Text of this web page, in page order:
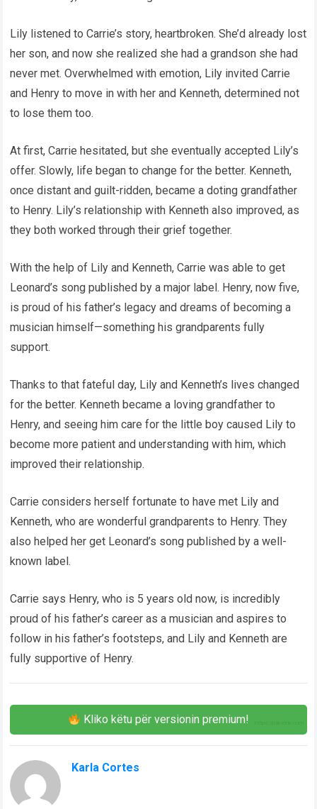
Lily listened to Carrie’s story, heartbroken. She’d already lost
her son, and now she realized she had a grandson she had
never met. Overwhelmed with emotion, Lily invited Carrie
and Henry to move in with her and Kenneth, determined not
to lose them too.
At first, Carrie hesitated, but she eventually accepted Lily’s
offer. Slowly, life began to change for the better. Kenneth,
once distant and guilt-ridden, became a doting grandfather
to Henry. Lily’s relationship with Kenneth also improved, as
they both worked through their grief together.
With the help of Lily and Kenneth, Carrie was able to get
Leonard’s song published by a major label. Henry, now five,
is proud of his father’s legacy and dreams of becoming a
musician himself—something his grandparents fully
support.
Thanks to that fateful day, Lily and Kenneth’s lives changed
for the better. Kenneth became a loving grandfather to
Henry, and seeing him care for the little boy caused Lily to
become more patient and understanding with him, which
improved their relationship.
Carrie considers herself fortunate to have met Lily and
Kenneth, who are wonderful grandparents to Henry. They
also helped her get Leonard’s song published by a well-
known label.
Carrie says Henry, who is 5 years old now, is incredibly
proud of his father’s career as a musician and aspires to
follow in his father’s footsteps, and Lily and Kenneth are
fully supportive of Henry.
Kliko këtu për versionin premium!
Karla Cortes